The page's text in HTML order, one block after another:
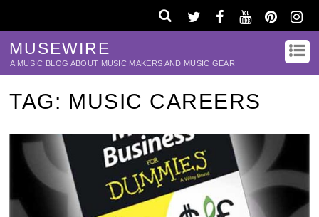
MUSEWIRE
A MUSIC BLOG ABOUT MUSIC MAKERS AND MUSIC GEAR
TAG: MUSIC CAREERS